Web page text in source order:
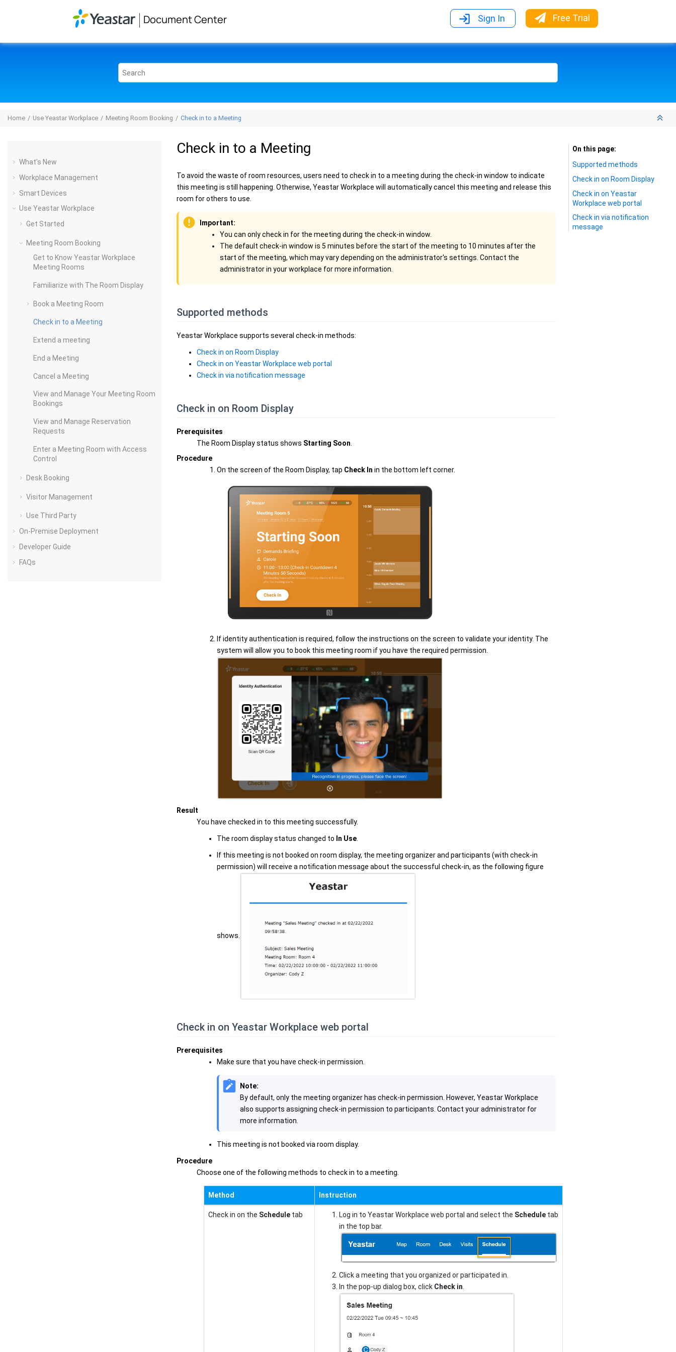
Document Center Sign In Free Trial
Home Use Yeastar Workplace Meeting Room Booking Check in to a Meeting
What's New
Workplace Management
Smart Devices
Use Yeastar Workplace
Get Started
Meeting Room Booking
Get to Know Yeastar Workplace
Meeting Rooms
Familiarize with The Room Display
Book a Meeting Room
Check in to a Meeting
Extend a meeting
End a Meeting
Cancel a Meeting
View and Manage Your Meeting Room
Bookings
View and Manage Reservation
Requests
Enter a Meeting Room with Access
Control
Desk Booking
Visitor Management
Use Third Party
On-Premise Deployment
Developer Guide
FAQs
Check in to a Meeting
To avoid the waste of room resources, users need to check in to a meeting during the check-in window to indicate
this meeting is still happening. Otherwise, Yeastar Workplace will automatically cancel this meeting and release this
room for others to use.
Important:
You can only check in for the meeting during the check-in window.
The default check-in window is 5 minutes before the start of the meeting to 10 minutes after the
start of the meeting, which may vary depending on the administrator's settings. Contact the
administrator in your workplace for more information.
Supported methods
Yeastar Workplace supports several check-in methods:
Check in on Room Display
Check in on Yeastar Workplace web portal
Check in via notification message
Check in on Room Display
Prerequisites
The Room Display status shows Starting Soon
Procedure
On the screen of the Room Display, tap Check In in the bottom left corner.
If identity authentication is required, follow the instructions on the screen to validate your identity. The
system will allow you to book this meeting room if you have the required permission.
Result
You have checked in to this meeting successfully.
The room display status changed to In Use
If this meeting is not booked on room display, the meeting organizer and participants (with check-in
permission) will receive a notification message about the successful check-in, as the following figure
shows.
Check in on Yeastar Workplace web portal
Prerequisites
Make sure that you have check-in permission.
Note:
By default, only the meeting organizer has check-in permission. However, Yeastar Workplace
also supports assigning check-in permission to participants. Contact your administrator for
more information.
This meeting is not booked via room display.
Procedure
Choose one of the following methods to check in to a meeting.
Method Instruction
Check in on the Scheduletab Log in to Yeastar Workplace web portal and select the Scheduletab
in the top bar.
Click a meeting that you organized or participated in.
In the pop-up dialog box, click Check in
On this page
Supported methods
Check in on Room Display
Check in on Yeastar
Workplace web portal
Check in via notification
message